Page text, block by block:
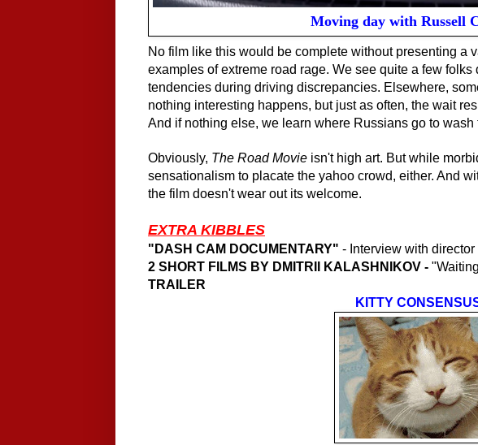
Moving day with Russell
No film like this would be complete without presenting a
examples of extreme road rage. We see quite a few
tendencies during driving discrepancies. Elsewhere,
nothing interesting happens, but just as often, the wait
And if nothing else, we learn where Russians go to wash
Obviously, The Road Movie isn't high art. But while
sensationalism to placate the yahoo crowd, either. And
the film doesn't wear out its welcome.
EXTRA KIBBLES
"DASH CAM DOCUMENTARY" - Interview with
2 SHORT FILMS BY DMITRII KALASHNIKOV -
TRAILER
KITTY